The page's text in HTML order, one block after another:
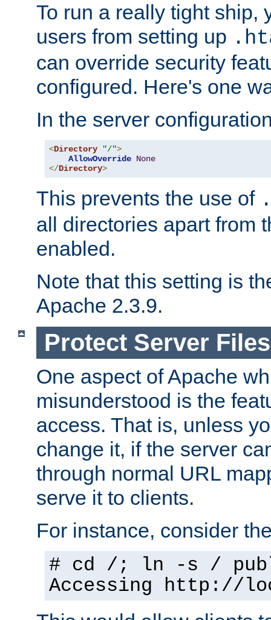
To run a really tight ship,
users from setting up
can override security
configured. Here's one
In the server
<Directory "/">
AllowOverride None
</Directory>
This prevents the use of
all directories apart from
enabled.
Note that this setting is
Apache 2.3.9.
Protect Server
One aspect of Apache
misunderstood is the
access. That is, unless
change it, if the server
through normal URL
serve it to clients.
For instance, consider
# cd /; ln -s /
Accessing http://